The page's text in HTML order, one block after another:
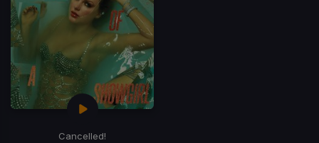
Cancelled!